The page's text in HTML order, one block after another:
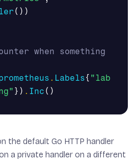
())
when something
. Labels{ "lab
}) . Inc ()
the default Go HTTP handler
a private handler on a different